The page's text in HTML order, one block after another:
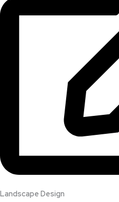
Landscape Design​